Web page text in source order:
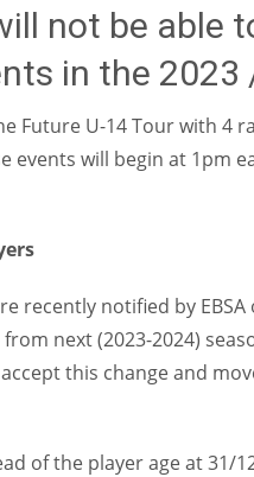
not be able
in the 2023
Future U-14 Tour with 4
events will begin at 1pm
recently notified by
next (2023-2024)
this change and
of the player age at 31/